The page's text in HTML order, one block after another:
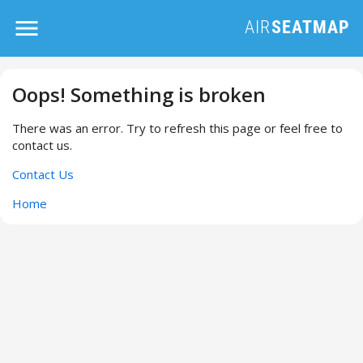
Oops! Something is broken
There was an error. Try to refresh this page or feel free to
contact us.
Contact Us
Home